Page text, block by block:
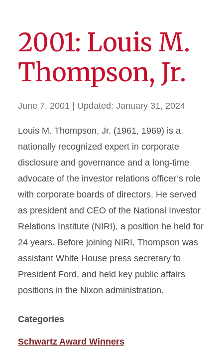
2001: Louis M.
Thompson, Jr.
June 7, 2001 | Updated: January 31, 2024
Louis M. Thompson, Jr. (1961, 1969) is a
nationally recognized expert in corporate
disclosure and governance and a long-time
advocate of the investor relations officer’s role
with corporate boards of directors. He served
as president and CEO of the National Investor
Relations Institute (NIRI), a position he held for
24 years. Before joining NIRI, Thompson was
assistant White House press secretary to
President Ford, and held key public affairs
positions in the Nixon administration.
Categories
Schwartz Award Winners